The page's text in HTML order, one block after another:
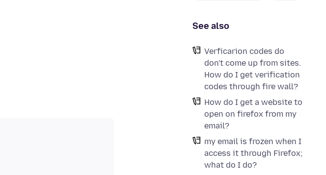
See also
Verficarion codes do
don't come up from sites.
How do I get verification
codes through fire wall?
How do I get a website to
open on firefox from my
email?
my email is frozen when I
access it through Firefox;
what do I do?